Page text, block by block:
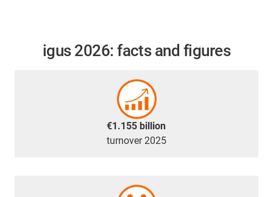
igus 2026: facts and figures
€1.155 billion
turnover 2025